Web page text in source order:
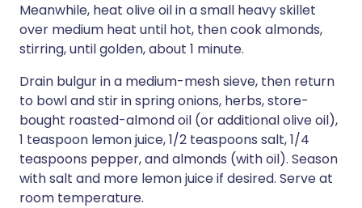
Meanwhile, heat olive oil in a small heavy skillet
over medium heat until hot, then cook almonds,
stirring, until golden, about 1 minute.
Drain bulgur in a medium-mesh sieve, then return
to bowl and stir in spring onions, herbs, store-
bought roasted-almond oil (or additional olive oil),
1 teaspoon lemon juice, 1/2 teaspoons salt, 1/4
teaspoons pepper, and almonds (with oil). Season
with salt and more lemon juice if desired. Serve at
room temperature.